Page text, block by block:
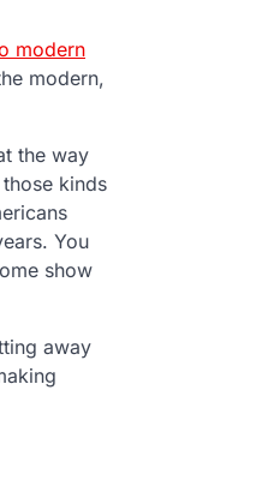
modern
modern,
the way
kinds
You
show
away